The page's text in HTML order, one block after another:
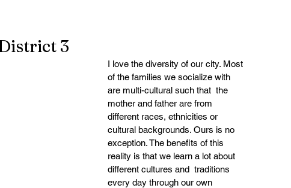
3
I love the diversity of our city. Most
of the families we socialize with
are multi-cultural such that  the
mother and father are from
different races, ethnicities or
cultural backgrounds. Ours is no
exception. The benefits of this
reality is that we learn a lot about
different cultures and  traditions
every day through our own